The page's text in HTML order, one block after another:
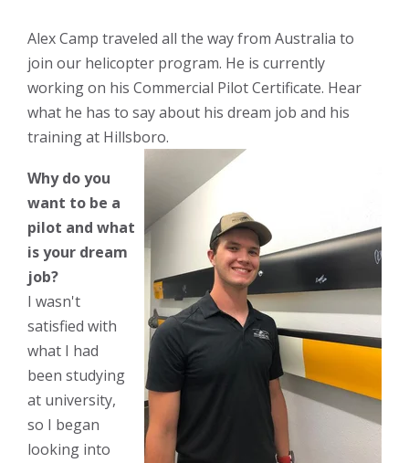
Alex Camp traveled all the way from Australia to
join our helicopter program. He is currently
working on his Commercial Pilot Certificate. Hear
what he has to say about his dream job and his
training at Hillsboro.
Why do you
want to be a
pilot and what
is your dream
job?
I wasn't
satisfied with
what I had
been studying
at university,
so I began
looking into